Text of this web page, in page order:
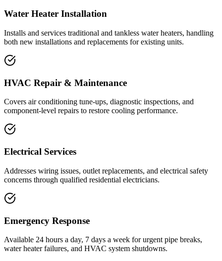
Water Heater Installation
Installs and services traditional and tankless water heaters, handling
both new installations and replacements for existing units.
HVAC Repair & Maintenance
Covers air conditioning tune-ups, diagnostic inspections, and
component-level repairs to restore cooling performance.
Electrical Services
Addresses wiring issues, outlet replacements, and electrical safety
concerns through qualified residential electricians.
Emergency Response
Available 24 hours a day, 7 days a week for urgent pipe breaks,
water heater failures, and HVAC system shutdowns.